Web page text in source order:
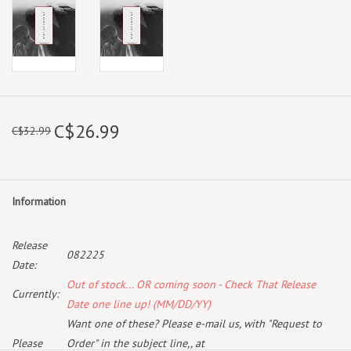
C$32.99 C$26.99
Information
Release
Date:
082225
Currently:
Out of stock... OR coming soon - Check That Release
Date one line up! (MM/DD/YY)
Please
Want one of these? Please e-mail us, with "Request to
Order" in the subject line,, at